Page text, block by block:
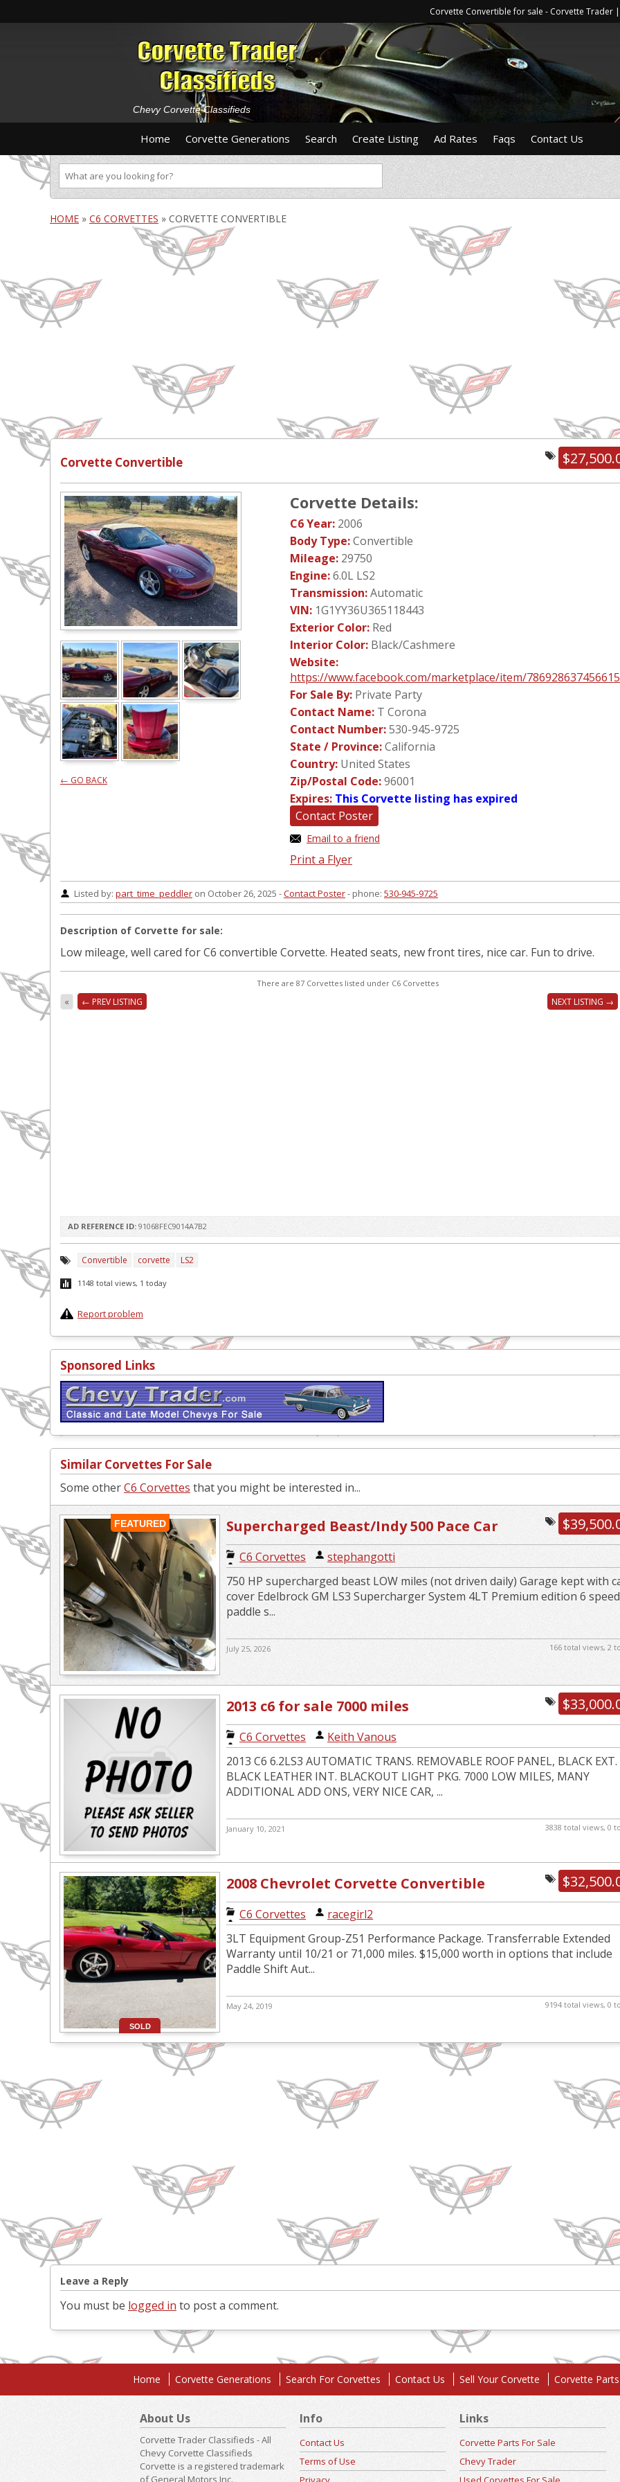
Corvette Convertible for sale - Corvette
Chevy Corvette Classifieds
Home Corvette Generations Search Create Listing Ad Rates Faqs Contact Us
HOME » C6 CORVETTES » CORVETTE CONVERTIBLE
Corvette Convertible
← GO BACK
Corvette Details:
C6 Year: 2006
Body Type:Convertible
Mileage: 29750
Engine:6.0L LS2
Transmission:Automatic
VIN: 1G1YY36U365118443
Exterior Color: Red
Interior Color: Black/Cashmere
Website:
https://www.facebook.com/marketplace/item/786928637456615
For Sale By: Private Party
Contact Name: T Corona
Contact Number:530-945-9725
State / Province:California
Country: United States
Zip/Postal Code:96001
Expires: This Corvette listing has expired
Contact Poster
Email to a friend
Print a Flyer
Listed by: part_time_peddler on October 26, 2025 -Contact Poster- phone: 530-945-9725
Description of Corvette for sale:
Low mileage, well cared for C6 convertible Corvette. Heated seats, new front tires, nice car. Fun to drive.
There are 87 Corvettes listed under C6 Corvettes
« ← PREV LISTING NEXT LISTING →
AD REFERENCE ID: 91068FEC9014A7B2
Convertible corvette LS2
1148 total views, 1 today
Report problem
Sponsored Links
Similar Corvettes For Sale
Some otherC6 Corvettes that you might be interested in...
FEATURED
Supercharged Beast/Indy 500 Pace Car
Replica
C6 Corvettes
stephangotti
750 HP supercharged beast LOW miles (not driven daily) Garage kept with
cover Edelbrock GM LS3 Supercharger System 4LT Premium edition 6 speed
paddle s...
July 25, 2026 166 total views, 2
2013 c6 for sale 7000 miles
C6 Corvettes
Keith Vanous
2013 C6 6.2LS3 AUTOMATIC TRANS. REMOVABLE ROOF PANEL, BLACK EXT.
BLACK LEATHER INT. BLACKOUT LIGHT PKG. 7000 LOW MILES, MANY
ADDITIONAL ADD ONS, VERY NICE CAR, ...
January 10, 2021 3838 total views, 0
SOLD
2008 Chevrolet Corvette Convertible
C6 Corvettes
racegirl2
3LT Equipment Group-Z51 Performance Package. Transferrable Extended
Warranty until 10/21 or 71,000 miles. $15,000 worth in options that include
Paddle Shift Aut...
May 24, 2019 9194 total views, 0
Leave a Reply
You must be logged in to post a comment.
Home Corvette Generations Search For Corvettes Contact Us Sell Your Corvette Corvette
About Us
Corvette Trader Classifieds - All
Chevy Corvette Classifieds
Corvette is a registered trademark
of General Motors,Inc.
Info
Contact Us
Terms of Use
Links
Corvette Parts For Sale
Chevy Trader